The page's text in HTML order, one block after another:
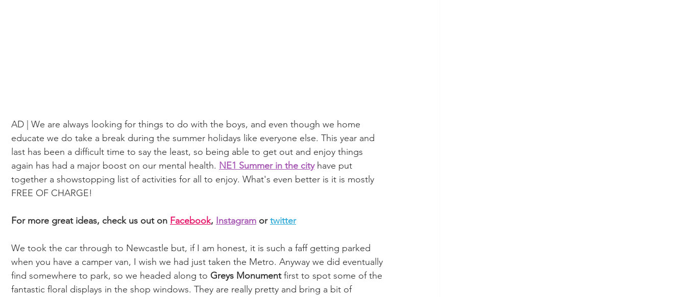
AD | We are always looking for things to do with the boys, and even though we home
educate we do take a break during the summer holidays like everyone else. This year and
last has been a difficult time to say the least, so being able to get out and enjoy things
again has had a major boost on our mental health. NE1 Summer in the city have put
together a showstopping list of activities for all to enjoy. What's even better is it is mostly
FREE OF CHARGE!
For more great ideas, check us out on Facebook, Instagram or twitter
We took the car through to Newcastle but, if I am honest, it is such a faff getting parked
when you have a camper van, I wish we had just taken the Metro. Anyway we did eventually
find somewhere to park, so we headed along to Greys Monument first to spot some of the
fantastic floral displays in the shop windows. They are really pretty and bring a bit of